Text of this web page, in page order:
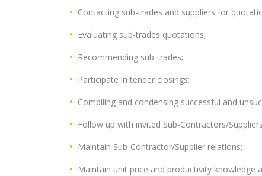
Contacting sub-trades and suppliers for
Evaluating sub-trades quotations;
Recommending sub-trades;
Participate in tender closings;
Compiling and condensing successful and
Follow up with invited Sub-Contractors/
Maintain Sub-Contractor/Supplier relations;
Maintain unit price and productivity knowledge